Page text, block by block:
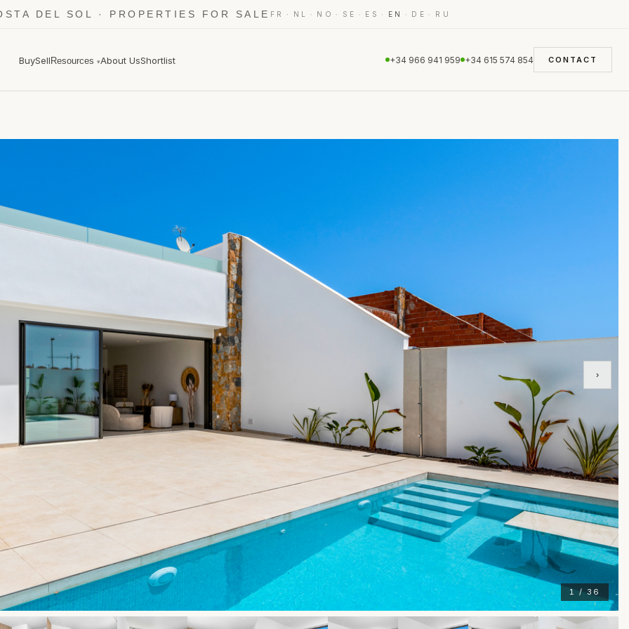
DEL SOL · PROPERTIES FOR SALE FR · NL · NO · SE · ES · EN · DE · RU
BuySellResources▾About UsShortlist +34 966 941 959 +34 615 574 854 CONTACT
1 / 36
›